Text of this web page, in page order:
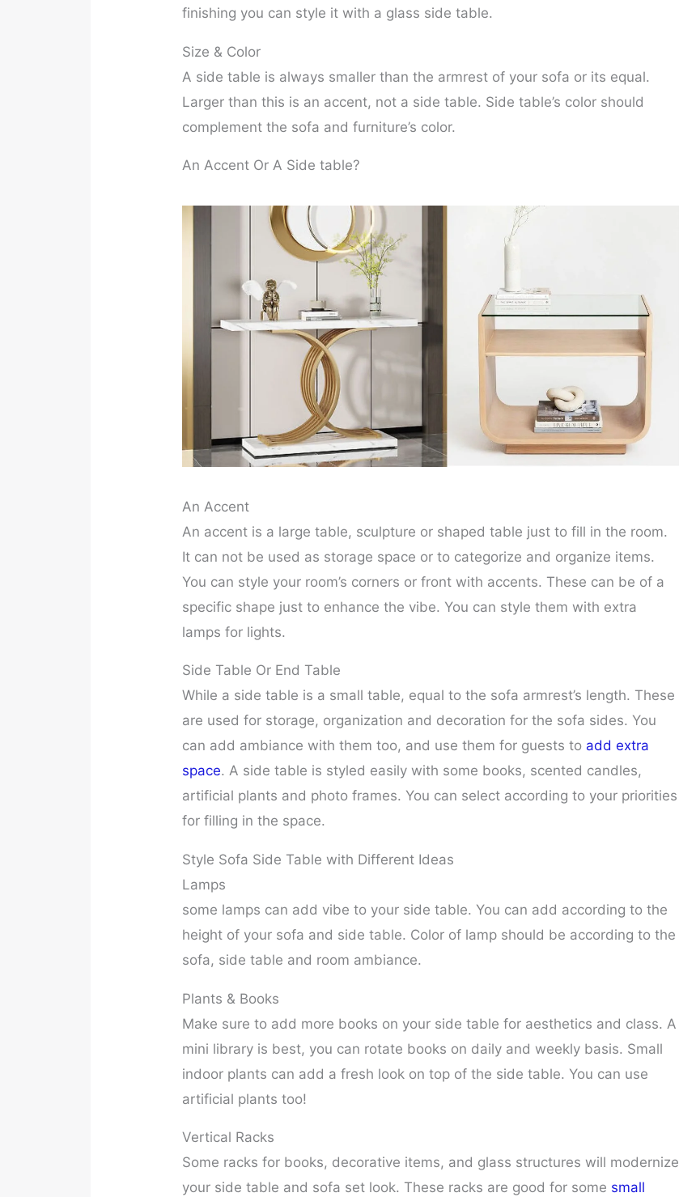
finishing you can style it with a glass side table.
Size & Color
A side table is always smaller than the armrest of your sofa or its equal.
Larger than this is an accent, not a side table. Side table’s color should
complement the sofa and furniture’s color.
An Accent Or A Side table?
An Accent
An accent is a large table, sculpture or shaped table just to fill in the room.
It can not be used as storage space or to categorize and organize items.
You can style your room’s corners or front with accents. These can be of a
specific shape just to enhance the vibe. You can style them with extra
lamps for lights.
Side Table Or End Table
While a side table is a small table, equal to the sofa armrest’s length. These
are used for storage, organization and decoration for the sofa sides. You
can add ambiance with them too, and use them for guests to add extra
space. A side table is styled easily with some books, scented candles,
artificial plants and photo frames. You can select according to your priorities
for filling in the space.
Style Sofa Side Table with Different Ideas
Lamps
some lamps can add vibe to your side table. You can add according to the
height of your sofa and side table. Color of lamp should be according to the
sofa, side table and room ambiance.
Plants & Books
Make sure to add more books on your side table for aesthetics and class. A
mini library is best, you can rotate books on daily and weekly basis. Small
indoor plants can add a fresh look on top of the side table. You can use
artificial plants too!
Vertical Racks
Some racks for books, decorative items, and glass structures will modernize
your side table and sofa set look. These racks are good for some small